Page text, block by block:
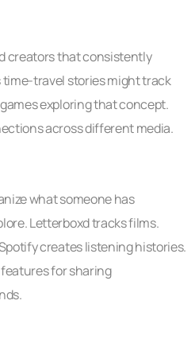
creators that consistently
time-travel stories might track
exploring that concept.
across different media.
what someone has
Letterboxd tracks films.
creates listening histories.
for sharing